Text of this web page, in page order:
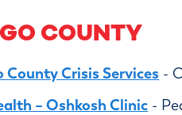
COUNTY
County Crisis Services -
– Oshkosh Clinic -